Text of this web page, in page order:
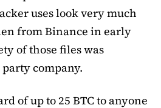
uses look very much
from Binance in early
of those files was
company.
of up to 25 BTC to anyone